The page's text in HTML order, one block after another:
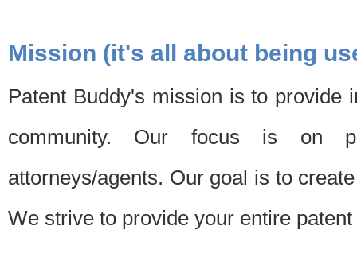
Mission (it's all about being
Patent Buddy's mission is to provide
community. Our focus is on
attorneys/agents. Our goal is to
We strive to provide your entire